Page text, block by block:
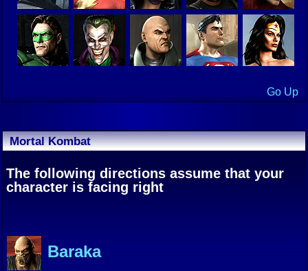
Go Up
Mortal Kombat
The following directions assume that your
character is facing right
Baraka